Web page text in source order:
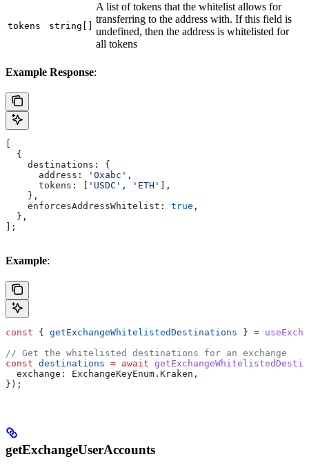
tokens string[]
A list of tokens that the whitelist allows for
transferring to the address with. If this field is
undefined, then the address is whitelisted for
all tokens
Example Response:
  {
    destinations:
{
      address:
'0xabc' ,
      tokens:
'USDC' , 'ETH'
],
    },
    enforcesAddressWhitelist:
true ,
  },
];
Example:
const { getExchangeWhitelistedDestinations } =
// Get the whitelisted destinations for an exchange
const destinations = await
  exchange:
ExchangeKeyEnum . Kraken ,
});
getExchangeUserAccounts